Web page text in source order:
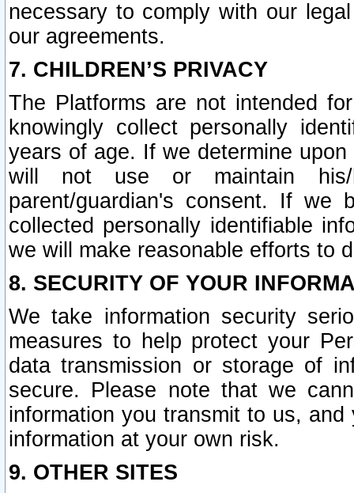
necessary to comply with our
our agreements.
7. CHILDREN’S PRIVACY
The Platforms are not intended
knowingly collect personally
years of age. If we determine
will not use or maintain his/
parent/guardian's consent. If we
collected personally identifiable
we will make reasonable efforts to
8. SECURITY OF YOUR
We take information security
measures to help protect your
data transmission or storage of
secure. Please note that we
information you transmit to us,
information at your own risk.
9. OTHER SITES